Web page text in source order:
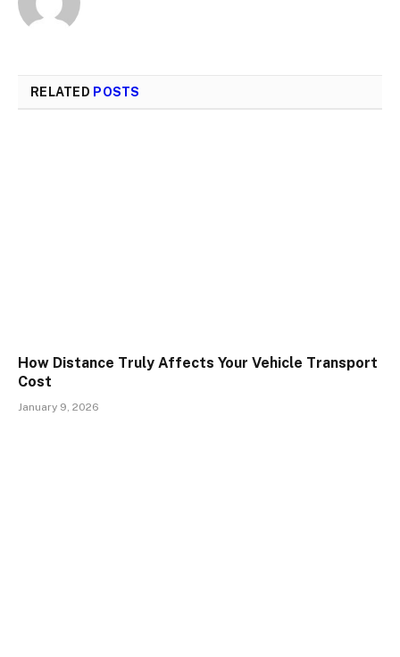
RELATED POSTS
How Distance Truly Affects Your Vehicle Transport
Cost
January 9, 2026